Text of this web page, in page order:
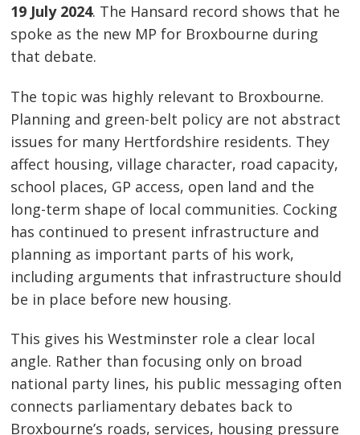
19 July 2024. The Hansard record shows that he
spoke as the new MP for Broxbourne during
that debate.
The topic was highly relevant to Broxbourne.
Planning and green-belt policy are not abstract
issues for many Hertfordshire residents. They
affect housing, village character, road capacity,
school places, GP access, open land and the
long-term shape of local communities. Cocking
has continued to present infrastructure and
planning as important parts of his work,
including arguments that infrastructure should
be in place before new housing.
This gives his Westminster role a clear local
angle. Rather than focusing only on broad
national party lines, his public messaging often
connects parliamentary debates back to
Broxbourne’s roads, services, housing pressure